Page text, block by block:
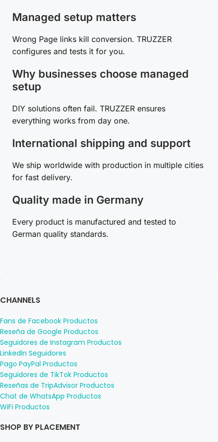
Managed setup matters
Wrong Page links kill conversion. TRUZZER
configures and tests it for you.
Why businesses choose managed
setup
DIY solutions often fail. TRUZZER ensures
everything works from day one.
International shipping and support
We ship worldwide with production in multiple cities
for fast delivery.
Quality made in Germany
Every product is manufactured and tested to
German quality standards.
CHANNELS
Fans de Facebook Productos
Reseña de Google Productos
Seguidores de Instagram Productos
LinkedIn Seguidores
Pago PayPal Productos
Seguidores de TikTok Productos
Reseñas de TripAdvisor Productos
Chat de WhatsApp Productos
WiFi Productos
SHOP BY PLACEMENT